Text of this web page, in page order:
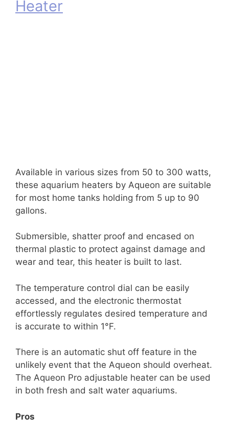
Heater
Available in various sizes from 50 to 300 watts,
these aquarium heaters by Aqueon are suitable
for most home tanks holding from 5 up to 90
gallons.
Submersible, shatter proof and encased on
thermal plastic to protect against damage and
wear and tear, this heater is built to last.
The temperature control dial can be easily
accessed, and the electronic thermostat
effortlessly regulates desired temperature and
is accurate to within 1°F.
There is an automatic shut off feature in the
unlikely event that the Aqueon should overheat.
The Aqueon Pro adjustable heater can be used
in both fresh and salt water aquariums.
Pros